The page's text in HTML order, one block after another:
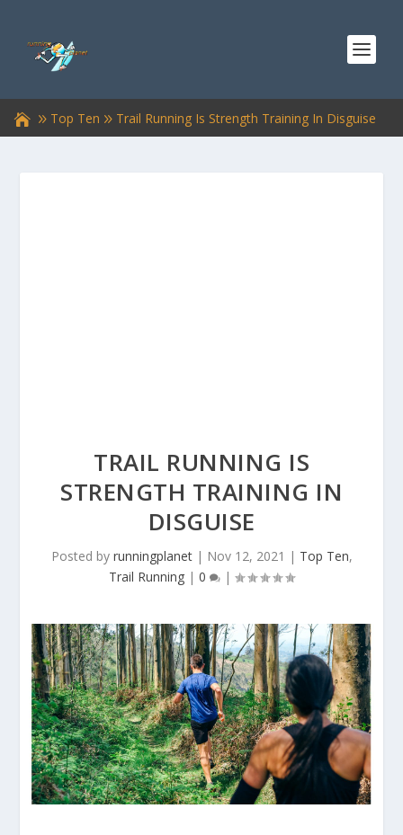
Top Ten Trail Running Is Strength Training In Disguise
TRAIL RUNNING IS
STRENGTH TRAINING IN
DISGUISE
Posted by runningplanet| Nov 12, 2021 | Top Ten,
Trail Running | 0 |